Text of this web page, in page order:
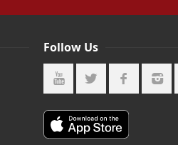
Follow Us